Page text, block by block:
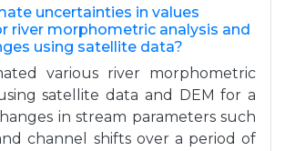
uncertainties in values
river morphometric analysis and
using satellite data?
various river morphometric
satellite data and DEM for a
in stream parameters such
channel shifts over a period of